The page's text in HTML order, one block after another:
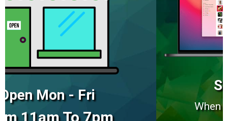
Ships Same Day
When Placed Before 2pm EST